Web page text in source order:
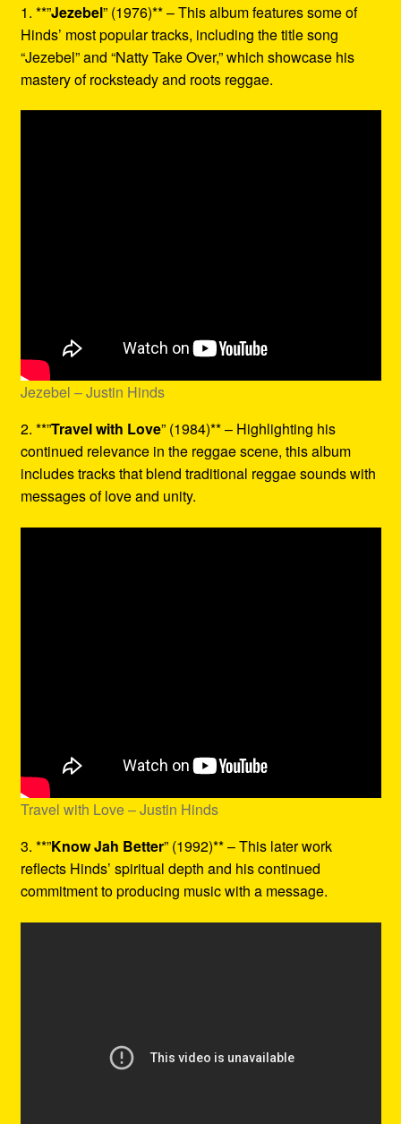
1. **”Jezebel” (1976)** – This album features some of
Hinds’ most popular tracks, including the title song
“Jezebel” and “Natty Take Over,” which showcase his
mastery of rocksteady and roots reggae.
Jezebel – Justin Hinds
2. **”Travel with Love” (1984)** – Highlighting his
continued relevance in the reggae scene, this album
includes tracks that blend traditional reggae sounds with
messages of love and unity.
Travel with Love – Justin Hinds
3. **”Know Jah Better” (1992)** – This later work
reflects Hinds’ spiritual depth and his continued
commitment to producing music with a message.